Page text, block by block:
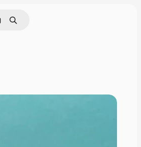
by image
Search